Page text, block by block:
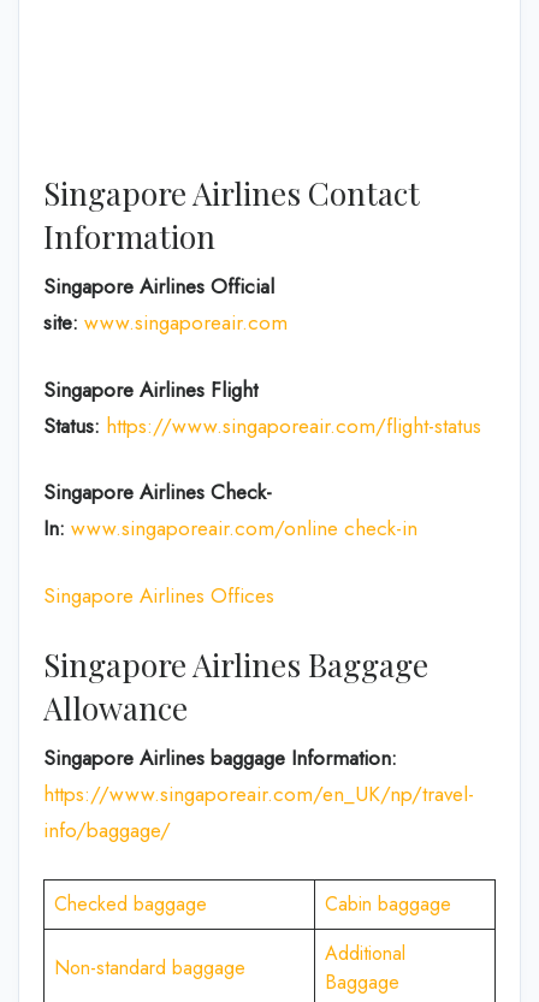
Singapore Airlines Contact
Information
Singapore Airlines Official
site: www.singaporeair.com
Singapore Airlines Flight
Status: https://www.singaporeair.com/flight-status
Singapore Airlines Check-
In: www.singaporeair.com/online check-in
Singapore Airlines Offices
Singapore Airlines Baggage
Allowance
Singapore Airlines baggage Information:
https://www.singaporeair.com/en_UK/np/travel-
info/baggage/
Checked baggage Cabin baggage
Non-standard baggage
Additional
Baggage